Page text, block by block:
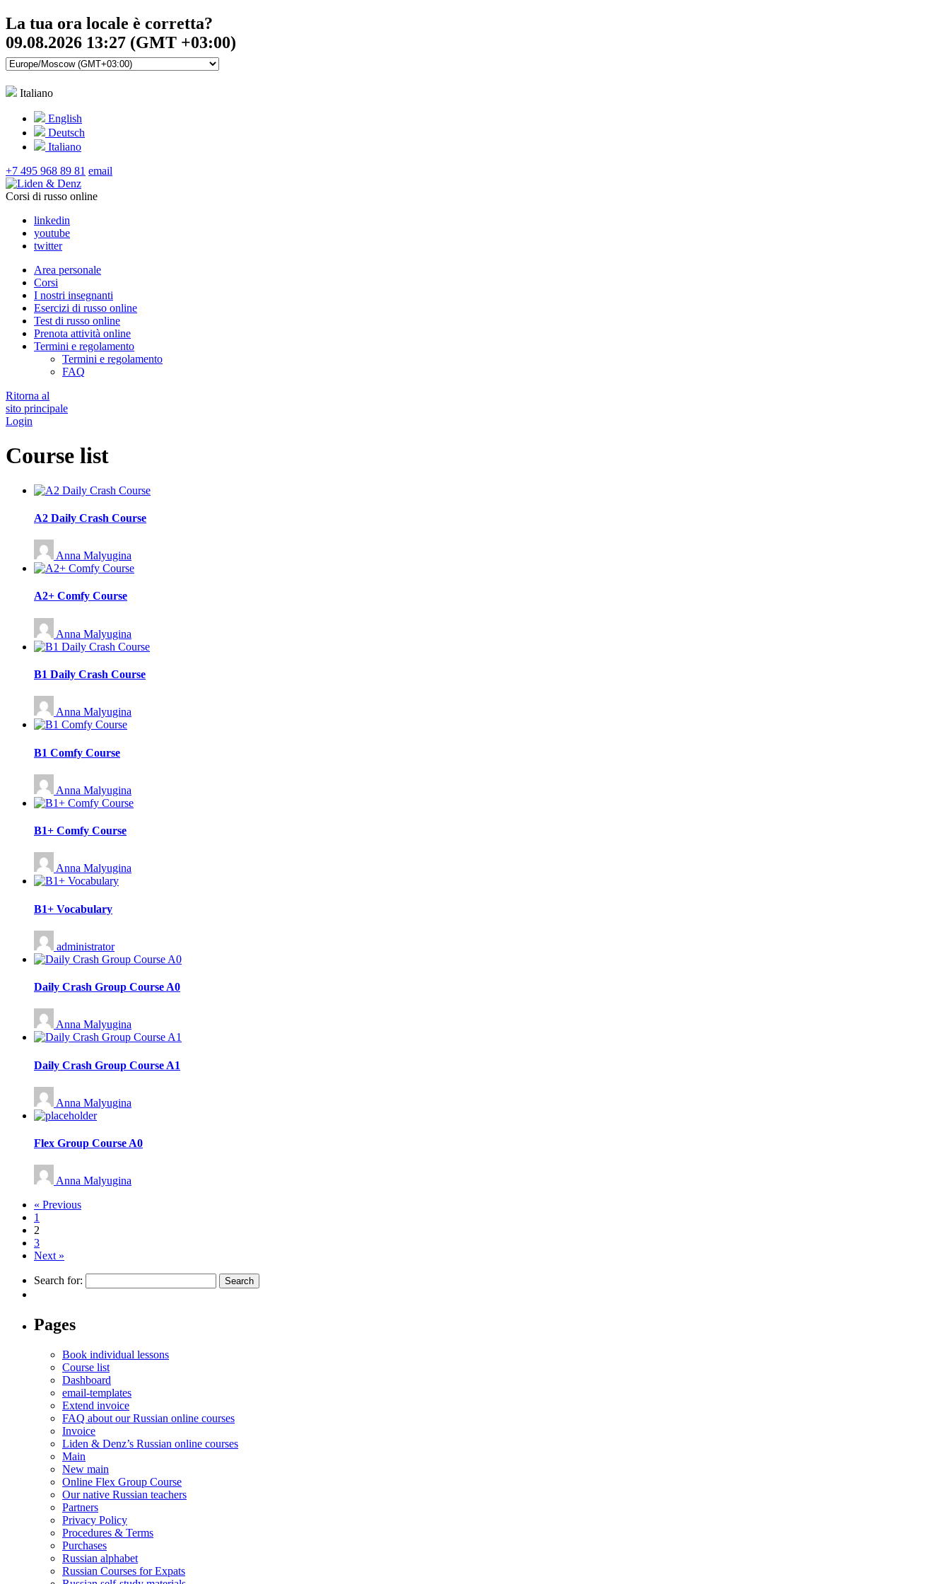
La tua ora locale è corretta?
09.08.2026 13:27 (GMT +03:00)
Italiano
English
Deutsch
Italiano
+7 495 968 89 81 email
Corsi di russo online
linkedin
youtube
twitter
Area personale
Corsi
I nostri insegnanti
Esercizi di russo online
Test di russo online
Prenota attività online
Termini e regolamento
Termini e regolamento
FAQ
Ritorna al
sito principale
Login
Course list
A2 Daily Crash Course
Anna Malyugina
A2+ Comfy Course
Anna Malyugina
B1 Daily Crash Course
Anna Malyugina
B1 Comfy Course
Anna Malyugina
B1+ Comfy Course
Anna Malyugina
B1+ Vocabulary
administrator
Daily Crash Group Course A0
Anna Malyugina
Daily Crash Group Course A1
Anna Malyugina
Flex Group Course A0
Anna Malyugina
« Previous
1
2
3
Next »
Search for:
Pages
Book individual lessons
Course list
Dashboard
email-templates
Extend invoice
FAQ about our Russian online courses
Invoice
Liden & Denz’s Russian online courses
Main
New main
Online Flex Group Course
Our native Russian teachers
Partners
Privacy Policy
Procedures & Terms
Purchases
Russian alphabet
Russian Courses for Expats